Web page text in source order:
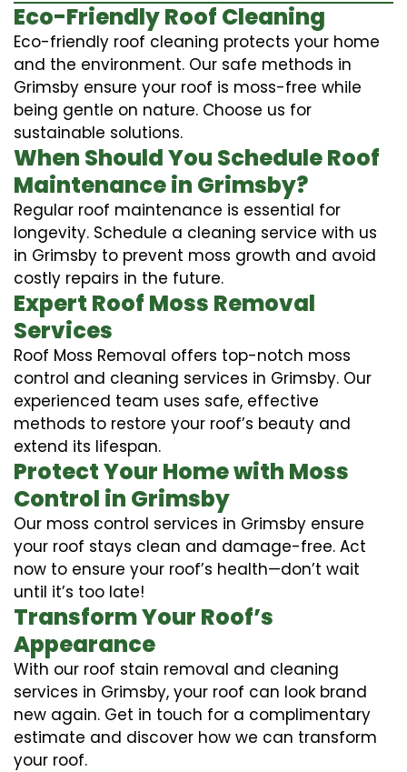
Eco-Friendly Roof Cleaning
Eco-friendly roof cleaning protects your home
and the environment. Our safe methods in
Grimsby ensure your roof is moss-free while
being gentle on nature. Choose us for
sustainable solutions.
When Should You Schedule Roof
Maintenance in Grimsby?
Regular roof maintenance is essential for
longevity. Schedule a cleaning service with us
in Grimsby to prevent moss growth and avoid
costly repairs in the future.
Expert Roof Moss Removal
Services
Roof Moss Removal offers top-notch moss
control and cleaning services in Grimsby. Our
experienced team uses safe, effective
methods to restore your roof’s beauty and
extend its lifespan.
Protect Your Home with Moss
Control in Grimsby
Our moss control services in Grimsby ensure
your roof stays clean and damage-free. Act
now to ensure your roof’s health—don’t wait
until it’s too late!
Transform Your Roof’s
Appearance
With our roof stain removal and cleaning
services in Grimsby, your roof can look brand
new again. Get in touch for a complimentary
estimate and discover how we can transform
your roof.